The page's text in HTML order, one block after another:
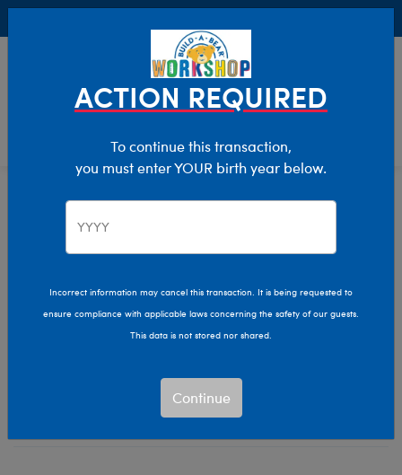
Teenage Mutant Ninja Turtles
Teenage Mutant Ninja
Turtles
Show Available for Free Workshop Pickup
ACTION REQUIRED
To continue this transaction,
you must enter YOUR birth year below.
Incorrect information may cancel this transaction. It is being requested to
ensure compliance with applicable laws concerning the safety of our guests.
This data is not stored nor shared.
Continue